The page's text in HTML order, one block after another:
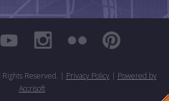
Rights Reserved. | Privacy Policy| Powered by
Accrisoft